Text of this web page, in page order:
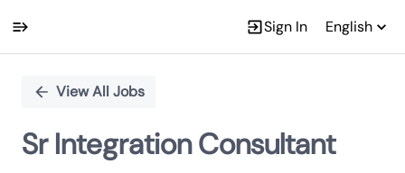
Sign In English
PositionView All Jobs
Sr Integration Consultant